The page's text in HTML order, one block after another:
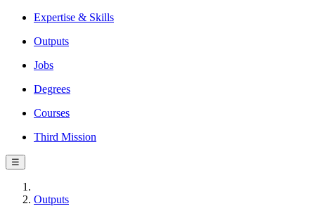
Expertise & Skills
Outputs
Jobs
Degrees
Courses
Third Mission
☰
Outputs